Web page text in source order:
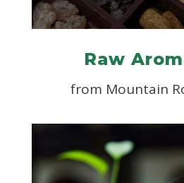
Raw
from Mountain